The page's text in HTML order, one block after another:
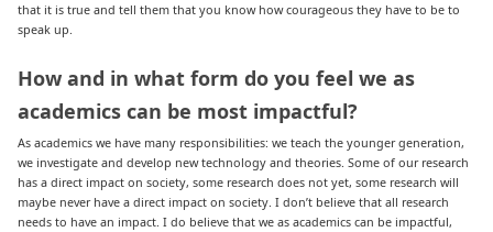
that it is true and tell them that you know how courageous they have to be to
speak up.
How and in what form do you feel we as
academics can be most impactful?
As academics we have many responsibilities: we teach the younger generation,
we investigate and develop new technology and theories. Some of our research
has a direct impact on society, some research does not yet, some research will
maybe never have a direct impact on society. I don’t believe that all research
needs to have an impact. I do believe that we as academics can be impactful,